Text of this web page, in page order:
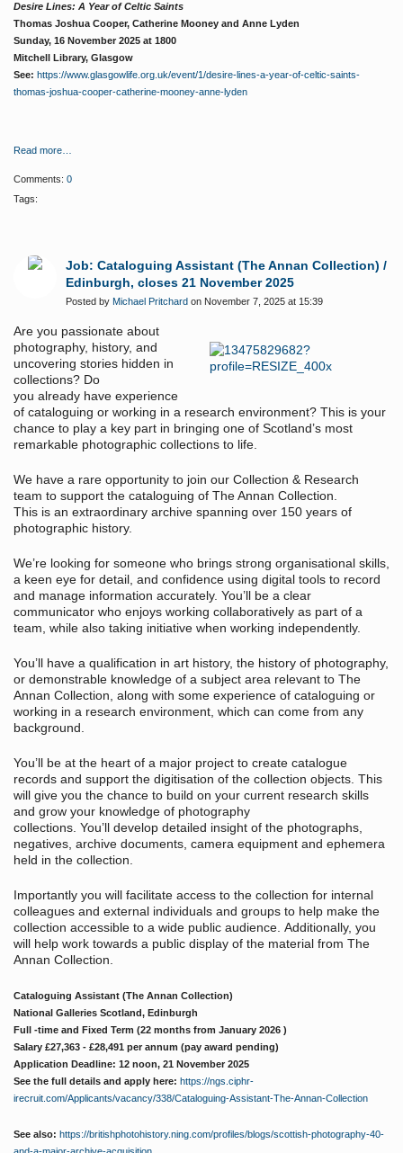
Desire Lines: A Year of Celtic Saints
Thomas Joshua Cooper, Catherine Mooney and Anne Lyden
Sunday, 16 November 2025 at 1800
Mitchell Library, Glasgow
See: https://www.glasgowlife.org.uk/event/1/desire-lines-a-year-of-celtic-saints-
thomas-joshua-cooper-catherine-mooney-anne-lyden
Read more…
Comments: 0
Tags:
Job: Cataloguing Assistant (The Annan Collection) /
Edinburgh, closes 21 November 2025
Posted by Michael Pritchard on November 7, 2025 at 15:39
Are you passionate about
photography, history, and
uncovering stories hidden in
collections? Do
you already have experience
of cataloguing or working in a research environment? This is your
chance to play a key part in bringing one of Scotland’s most
remarkable photographic collections to life.
We have a rare opportunity to join our Collection & Research
team to support the cataloguing of The Annan Collection.
This is an extraordinary archive spanning over 150 years of
photographic history.
We’re looking for someone who brings strong organisational skills,
a keen eye for detail, and confidence using digital tools to record
and manage information accurately. You’ll be a clear
communicator who enjoys working collaboratively as part of a
team, while also taking initiative when working independently.
You’ll have a qualification in art history, the history of photography,
or demonstrable knowledge of a subject area relevant to The
Annan Collection, along with some experience of cataloguing or
working in a research environment, which can come from any
background.
You’ll be at the heart of a major project to create catalogue
records and support the digitisation of the collection objects. This
will give you the chance to build on your current research skills
and grow your knowledge of photography
collections. You’ll develop detailed insight of the photographs,
negatives, archive documents, camera equipment and ephemera
held in the collection.
Importantly you will facilitate access to the collection for internal
colleagues and external individuals and groups to help make the
collection accessible to a wide public audience. Additionally, you
will help work towards a public display of the material from The
Annan Collection.
Cataloguing Assistant (The Annan Collection)
National Galleries Scotland, Edinburgh
Full -time and Fixed Term (22 months from January 2026 )
Salary £27,363 - £28,491 per annum (pay award pending)
Application Deadline: 12 noon, 21 November 2025
See the full details and apply here: https://ngs.ciphr-
irecruit.com/Applicants/vacancy/338/Cataloguing-Assistant-The-Annan-Collection
See also: https://britishphotohistory.ning.com/profiles/blogs/scottish-photography-40-